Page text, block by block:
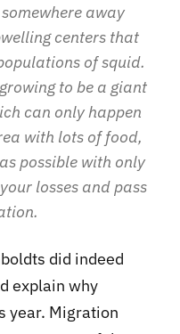
away
centers that
of squid.
to be a giant
can only happen
with lots of food,
possible with only
losses and pass
did indeed
explain why
year. Migration